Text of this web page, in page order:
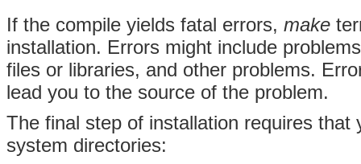
If the compile yields fatal errors, make
installation. Errors might include
files or libraries, and other problems.
lead you to the source of the problem.
The final step of installation requires
system directories: